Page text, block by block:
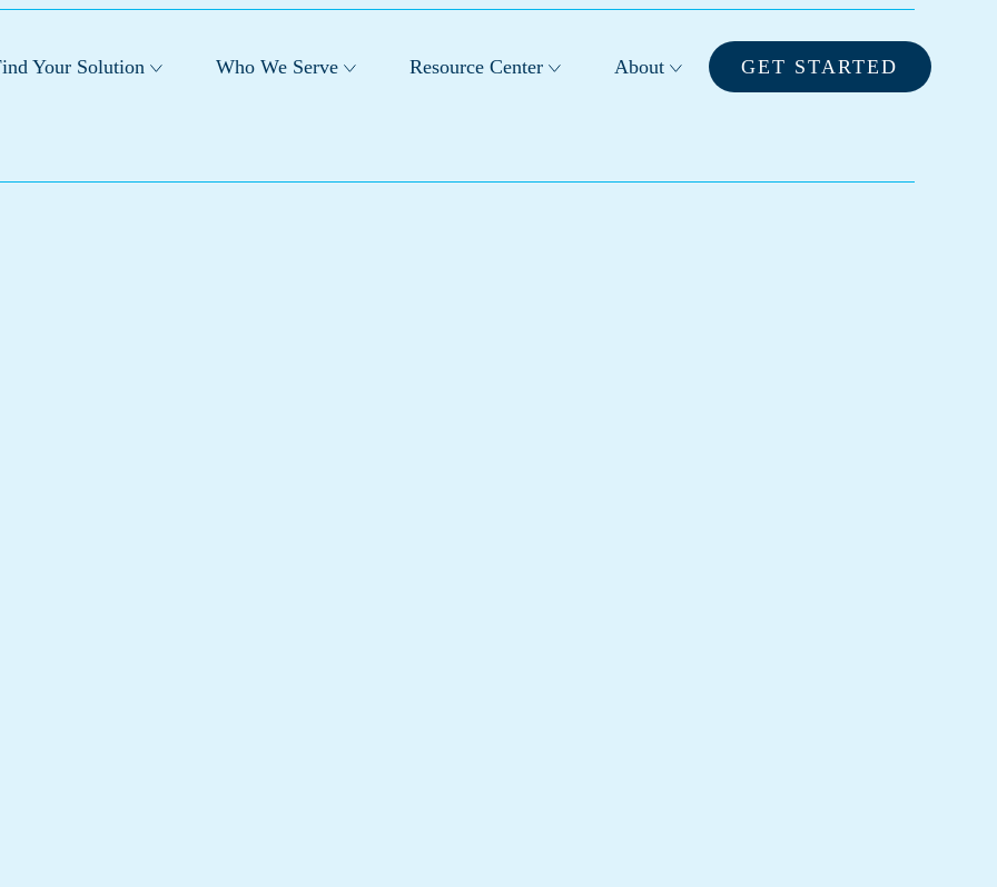
Your Solution Who We Serve Resource Center About GET STARTED